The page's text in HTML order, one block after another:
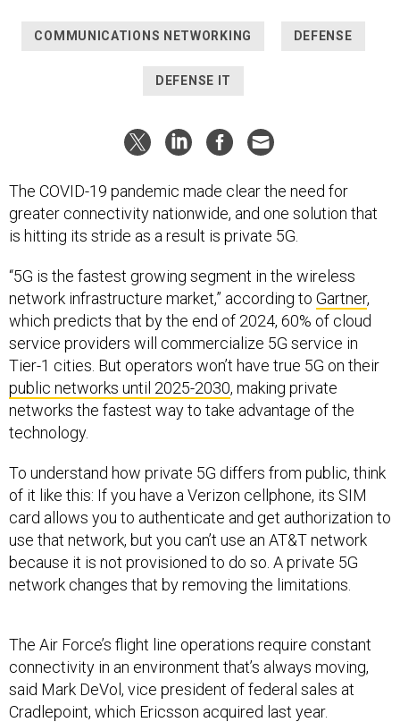
COMMUNICATIONS NETWORKING DEFENSE
DEFENSE IT
The COVID-19 pandemic made clear the need for
greater connectivity nationwide, and one solution that
is hitting its stride as a result is private 5G.
“5G is the fastest growing segment in the wireless
network infrastructure market,” according to Gartner,
which predicts that by the end of 2024, 60% of cloud
service providers will commercialize 5G service in
Tier-1 cities. But operators won’t have true 5G on their
public networks until 2025-2030, making private
networks the fastest way to take advantage of the
technology.
To understand how private 5G differs from public, think
of it like this: If you have a Verizon cellphone, its SIM
card allows you to authenticate and get authorization to
use that network, but you can’t use an AT&T network
because it is not provisioned to do so. A private 5G
network changes that by removing the limitations.
The Air Force’s flight line operations require constant
connectivity in an environment that’s always moving,
said Mark DeVol, vice president of federal sales at
Cradlepoint, which Ericsson acquired last year.